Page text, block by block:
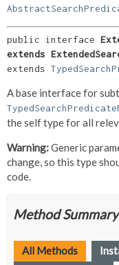
public interface
extends
extends
A base interface for
the self type for all
Warning:Generic
change, so this type
code.
Method Summary
All Methods